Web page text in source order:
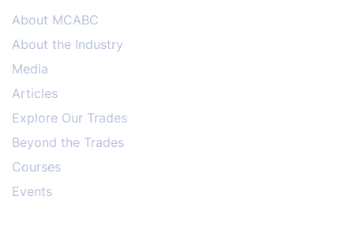
About MCABC
About the Industry
Media
Articles
Explore Our Trades
Beyond the Trades
Courses
Events